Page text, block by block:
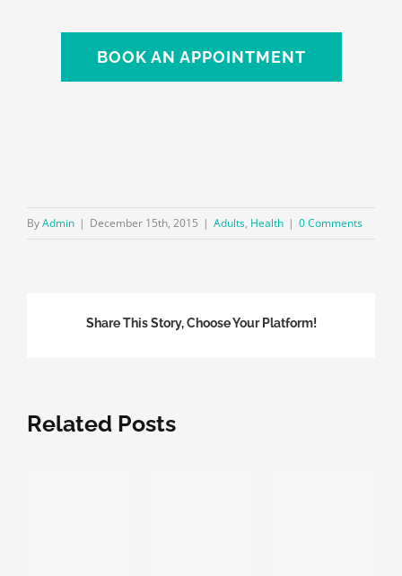
BOOK AN APPOINTMENT
ByAdmin | December 15th, 2015 | Adults, Health | 0 Comments
Share This Story, Choose Your Platform!
Related Posts